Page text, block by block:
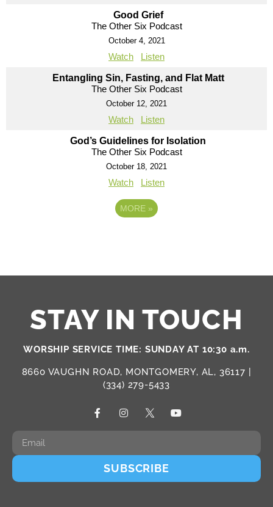
Good Grief
The Other Six Podcast
October 4, 2021
Watch Listen
Entangling Sin, Fasting, and Flat Matt
The Other Six Podcast
October 12, 2021
Watch Listen
God’s Guidelines for Isolation
The Other Six Podcast
October 18, 2021
Watch Listen
MORE »
STAY IN TOUCH
WORSHIP SERVICE TIME: SUNDAY AT 10:30 a.m.
8660 VAUGHN ROAD, MONTGOMERY, AL, 36117 |
(334) 279-5433
SUBSCRIBE